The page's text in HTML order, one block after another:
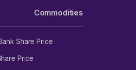
Commodities
Share Price
Price